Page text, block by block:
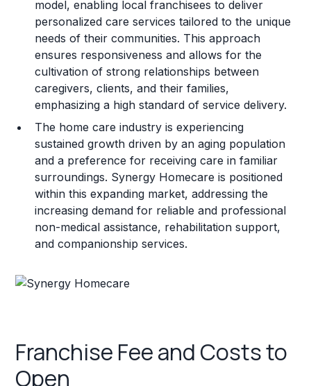
model, enabling local franchisees to deliver
personalized care services tailored to the unique
needs of their communities. This approach
ensures responsiveness and allows for the
cultivation of strong relationships between
caregivers, clients, and their families,
emphasizing a high standard of service delivery.
The home care industry is experiencing
sustained growth driven by an aging population
and a preference for receiving care in familiar
surroundings. Synergy Homecare is positioned
within this expanding market, addressing the
increasing demand for reliable and professional
non-medical assistance, rehabilitation support,
and companionship services.
Franchise Fee and Costs to
Open